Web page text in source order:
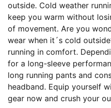
outside. Cold weather
keep you warm without
of movement. Are you
wear when it´s cold
running in comfort.
for a long-sleeve
long running pants and
headband. Equip yourself
gear now and crush your